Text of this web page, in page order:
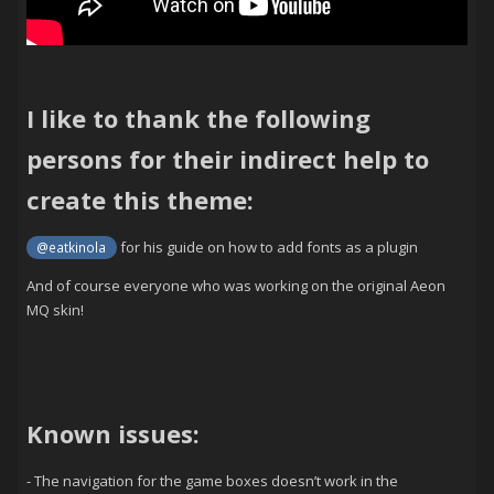
I like to thank the following
persons for their indirect help to
create this theme:
@eatkinola
for his guide on how to add fonts as a plugin
And of course everyone who was working on the original Aeon
MQ skin!
Known issues:
- The navigation for the game boxes doesn’t work in the